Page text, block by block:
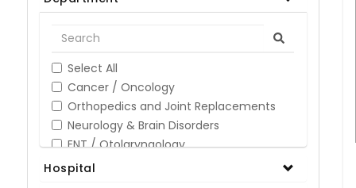
Select All
Cancer / Oncology
Orthopedics and Joint Replacements
Neurology & Brain Disorders
ENT / Otolaryngology
Opthalmology / Eye Care
Hospital